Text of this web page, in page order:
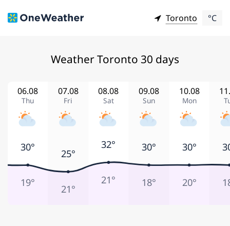
Toronto °C
Weather Toronto 30 days
Thu
06.08
Fri
07.08
Sat
08.08
Sun
09.08
Mon
10.08
30°
19°
25°
21°
32°
21°
30°
18°
30°
20°